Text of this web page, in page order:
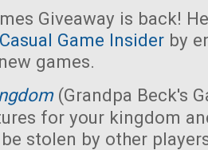
Giveaway is back!
Game Insider by
games.
(Grandpa Beck's
for your kingdom
stolen by other